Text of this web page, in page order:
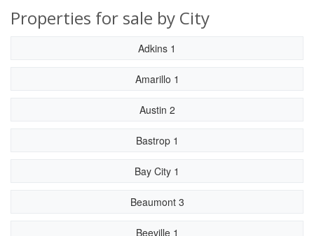
Properties for sale by City
Adkins 1
Amarillo 1
Austin 2
Bastrop 1
Bay City 1
Beaumont 3
Beeville 1